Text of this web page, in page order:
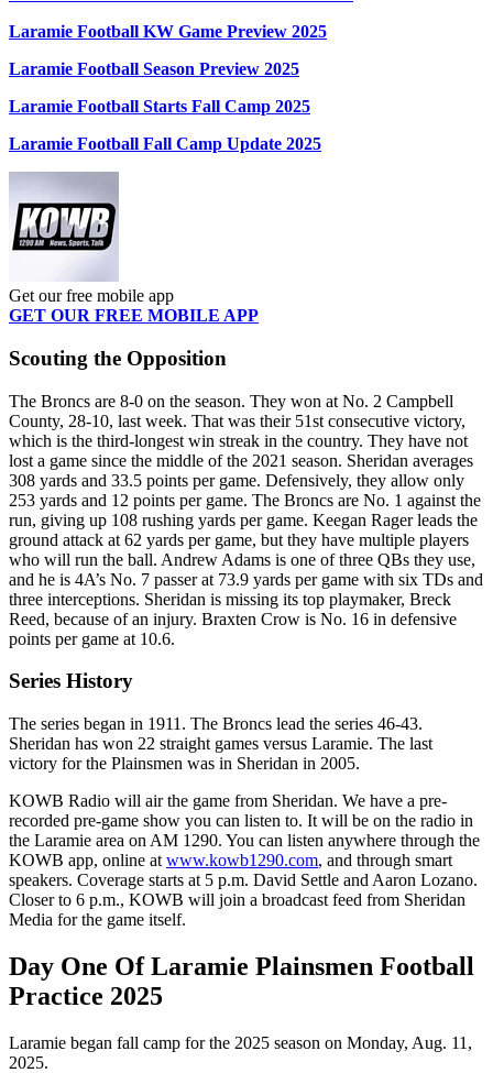
Laramie Football KW Game Preview 2025
Laramie Football Season Preview 2025
Laramie Football Starts Fall Camp 2025
Laramie Football Fall Camp Update 2025
Get our free mobile app
GET OUR FREE MOBILE APP
Scouting the Opposition
The Broncs are 8-0 on the season. They won at No. 2 Campbell
County, 28-10, last week. That was their 51st consecutive victory,
which is the third-longest win streak in the country. They have not
lost a game since the middle of the 2021 season. Sheridan averages
308 yards and 33.5 points per game. Defensively, they allow only
253 yards and 12 points per game. The Broncs are No. 1 against the
run, giving up 108 rushing yards per game. Keegan Rager leads the
ground attack at 62 yards per game, but they have multiple players
who will run the ball. Andrew Adams is one of three QBs they use,
and he is 4A’s No. 7 passer at 73.9 yards per game with six TDs and
three interceptions. Sheridan is missing its top playmaker, Breck
Reed, because of an injury. Braxten Crow is No. 16 in defensive
points per game at 10.6.
Series History
The series began in 1911. The Broncs lead the series 46-43.
Sheridan has won 22 straight games versus Laramie. The last
victory for the Plainsmen was in Sheridan in 2005.
KOWB Radio will air the game from Sheridan. We have a pre-
recorded pre-game show you can listen to. It will be on the radio in
the Laramie area on AM 1290. You can listen anywhere through the
KOWB app, online at www.kowb1290.com, and through smart
speakers. Coverage starts at 5 p.m. David Settle and Aaron Lozano.
Closer to 6 p.m., KOWB will join a broadcast feed from Sheridan
Media for the game itself.
Day One Of Laramie Plainsmen Football
Practice 2025
Laramie began fall camp for the 2025 season on Monday, Aug. 11,
2025.